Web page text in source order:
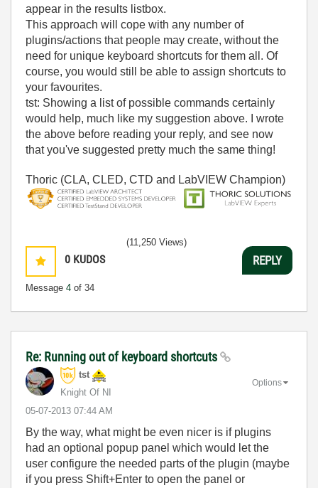
appear in the results listbox.
This approach will cope with any number of
plugins/actions that people may create, without the
need for unique keyboard shortcuts for them all. Of
course, you would still be able to assign shortcuts to
your favourites.
tst: Showing a list of possible commands certainly
would help, much like my suggestion above. I wrote
the above before reading your reply, and see now
that you've suggested pretty much the same thing!
Thoric (CLA, CLED, CTD and LabVIEW Champion)
0 KUDOS
Message 4 of 34
(11,250 Views)
REPLY
Re: Running out of keyboard shortcuts
tst
Knight Of NI
‎05-07-2013 07:44 AM
Options
By the way, what might be even nicer is if plugins
had an optional popup panel which would let the
user configure the needed parts of the plugin (maybe
if you press Shift+Enter to open the panel or